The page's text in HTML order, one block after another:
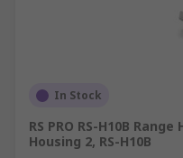
In Stock
RS PRO RS-H10B
Housing 2, RS-H10B